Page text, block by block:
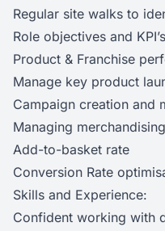
Regular site walks to
Role objectives and
Product & Franchise
Manage key product
Campaign creation and
Managing
Add-to-basket rate
Conversion Rate
Skills and Experience:
Confident working with